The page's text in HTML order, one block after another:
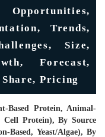
Opportunities,
Trends,
Size,
Forecast,
Pricing
Based Protein, Animal-
Protein), By Source
Based, Yeast/Algae), By